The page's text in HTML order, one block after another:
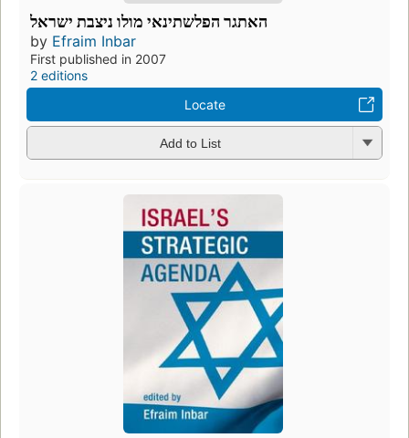
האתגר הפלשתינאי מולו ניצבת ישראל
by Efraim Inbar
First published in 2007
2 editions
Locate
Add to List